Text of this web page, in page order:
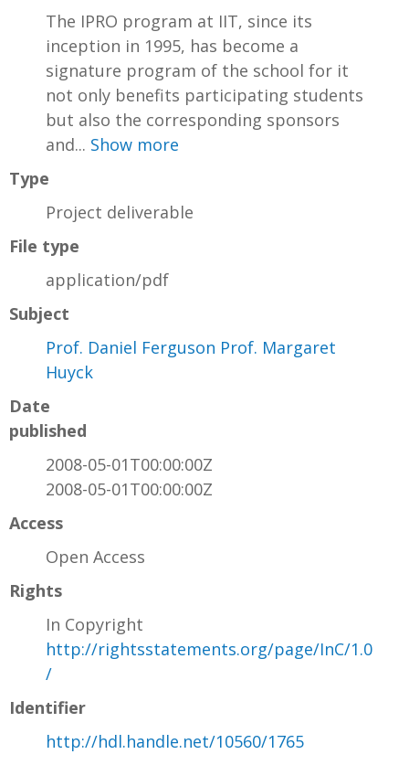
The IPRO program at IIT, since its
inception in 1995, has become a
signature program of the school for it
not only benefits participating students
but also the corresponding sponsors
and... Show more
Type
Project deliverable
File type
application/pdf
Subject
Prof. Daniel Ferguson Prof. Margaret
Huyck
Date
published
2008-05-01T00:00:00Z
2008-05-01T00:00:00Z
Access
Open Access
Rights
In Copyright
http://rightsstatements.org/page/InC/1.0
/
Identifier
http://hdl.handle.net/10560/1765